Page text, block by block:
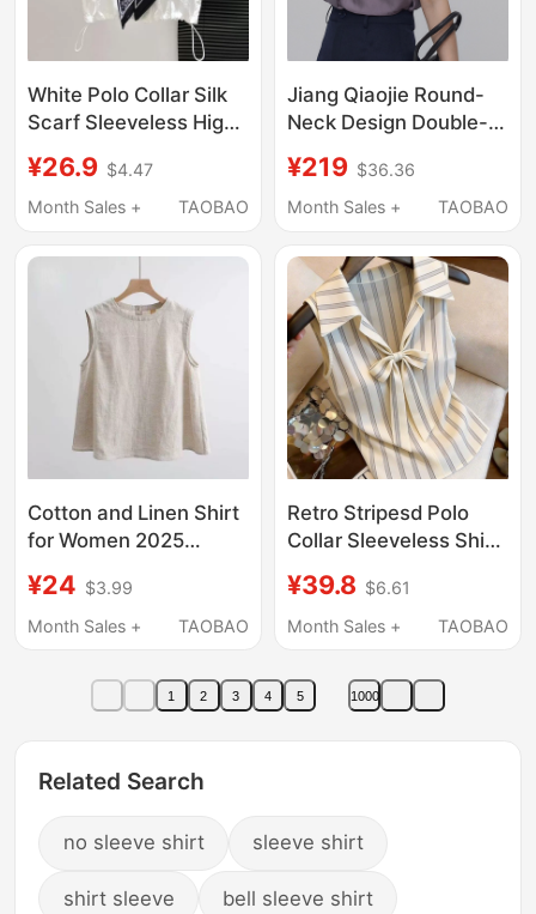
White Polo Collar Silk
Scarf Sleeveless High-
Summer 2026 New
Popular Design with
Top
¥26.9 $4.47
Month Sales +
TAOBAO
Jiang Qiaojie Round-
Neck Design Double-
Comfortable and
Loose-Fitting Shirt for
Slimming Top for
Summer
¥219 $36.36
Month Sales +
TAOBAO
Cotton and Linen Shirt
for Women 2025
New Sleeveless Top
for Women Loose and
Base Linen Vest
¥24 $3.99
Month Sales +
TAOBAO
Retro Stripesd Polo
Collar Sleeveless Shirt
Summer New Style
Bow Tie Niche Design
¥39.8 $6.61
Month Sales +
TAOBAO
1 2 3 4 5 1000
Related Search
no sleeve shirt sleeve shirt
shirt sleeve bell sleeve shirt